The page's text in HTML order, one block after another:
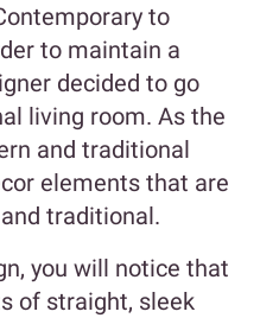
to
to maintain a
decided to go
living room. As the
and traditional
elements that are
traditional.
you will notice that
of straight, sleek